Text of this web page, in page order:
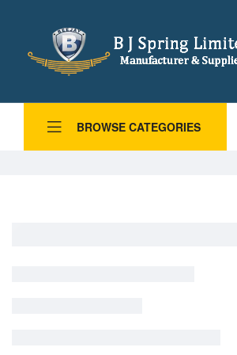
BROWSE CATEGORIES